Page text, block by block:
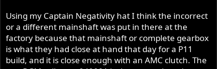
Using my Captain Negativity hat I think the incorrect
or a different mainshaft was put in there at the
factory because that mainshaft or complete gearbox
is what they had close at hand that day for a P11
build, and it is close enough with an AMC clutch. The